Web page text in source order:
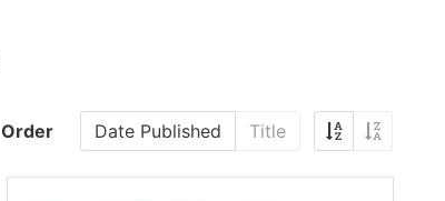
Order Date Published Title